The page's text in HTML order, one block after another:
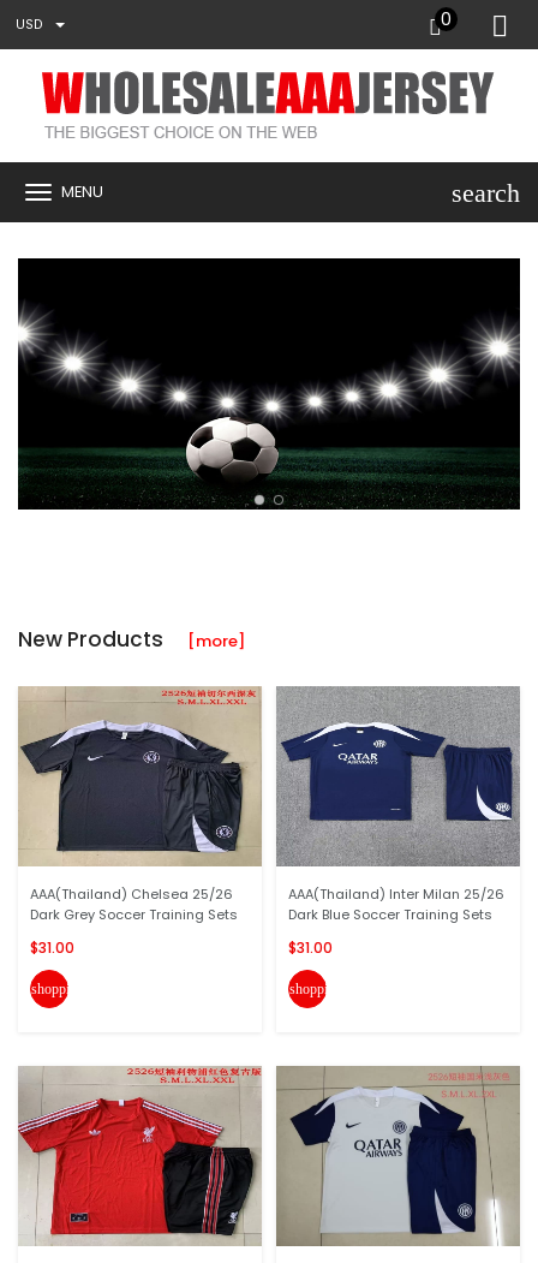
USD 0
MENU search
New Products [more]
AAA(Thailand) Chelsea 25/26
Dark Grey Soccer Training Sets
$31.00
shopping_cart
AAA(Thailand) Inter Milan 25/26
Dark Blue Soccer Training Sets
$31.00
shopping_cart